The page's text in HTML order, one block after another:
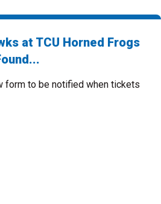
at TCU Horned Frogs
form to be notified when tickets